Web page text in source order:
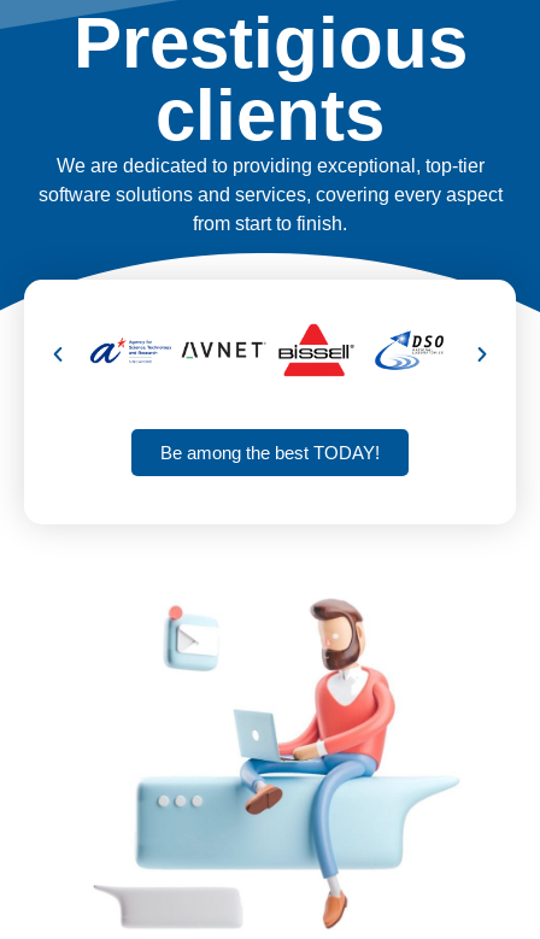
Prestigious
clients
We are dedicated to providing exceptional, top-tier
software solutions and services, covering every aspect
from start to finish.
Be among the best TODAY!